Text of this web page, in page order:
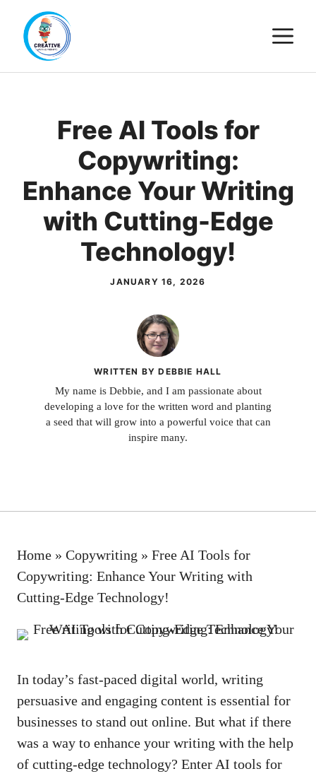
content
Free AI Tools for
Copywriting:
Enhance Your Writing
with Cutting-Edge
Technology!
JANUARY 16, 2026
WRITTEN BY DEBBIE HALL
My name is Debbie, and I am passionate about
developing a love for the written word and planting
a seed that will grow into a powerful voice that can
inspire many.
Home » Copywriting » Free AI Tools for
Copywriting: Enhance Your Writing with
Cutting-Edge Technology!
In today’s ⁤ fast-paced digital world, writing​
persuasive and engaging content is⁢ essential‍ for ​
businesses ​to⁤ stand out online. But what if​ there
was a​ way to⁢ enhance your writing⁤ with ‌the ​help
of‍ cutting-edge‍ technology? Enter ‌AI​ tools⁢ for